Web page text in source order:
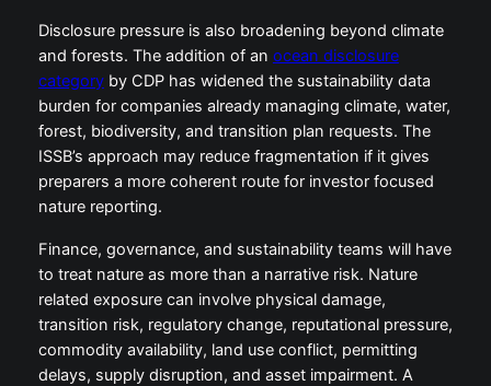
Disclosure pressure is also broadening beyond climate
and forests. The addition of an ocean disclosure
categoryby CDP has widened the sustainability data
burden for companies already managing climate, water,
forest, biodiversity, and transition plan requests. The
ISSB’s approach may reduce fragmentation if it gives
preparers a more coherent route for investor focused
nature reporting.
Finance, governance, and sustainability teams will have
to treat nature as more than a narrative risk. Nature
related exposure can involve physical damage,
transition risk, regulatory change, reputational pressure,
commodity availability, land use conflict, permitting
delays, supply disruption, and asset impairment. A